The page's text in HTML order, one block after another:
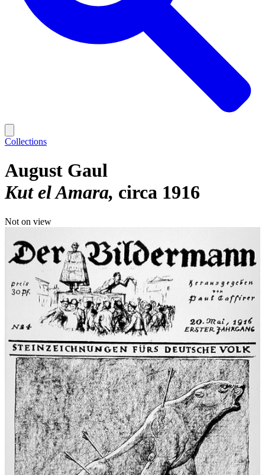
Collections
August Gaul
Kut el Amara circa 1916
Not on view